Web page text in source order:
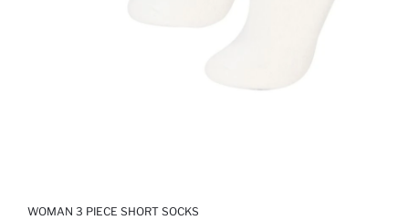
WOMAN 3 PIECE SHORT SOCKS